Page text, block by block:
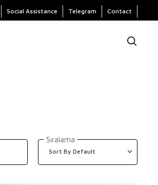
Social Assistance Telegram Contact
Sıralama